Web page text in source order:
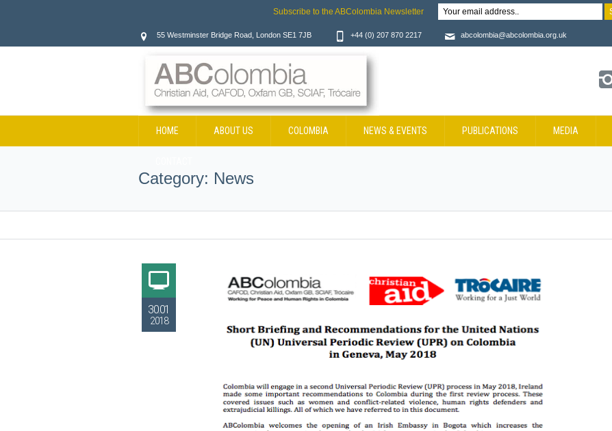
55 Westminster Bridge Road, London SE1 7JB +44 (0) 207 870 2217 abcolombia@abcolombia.org.uk
HOME ABOUT US COLOMBIA NEWS & EVENTS PUBLICATIONS MEDIA
Category: News
30.01
2018
Subscribe to the ABColombia Newsletter